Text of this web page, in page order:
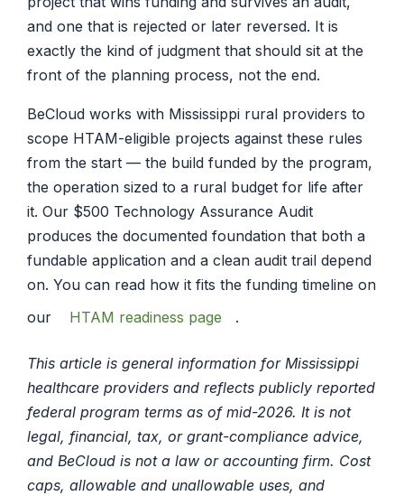
and one that is rejected or later reversed. It is
exactly the kind of judgment that should sit at the
front of the planning process, not the end.
BeCloud works with Mississippi rural providers to
scope HTAM-eligible projects against these rules
from the start — the build funded by the program,
the operation sized to a rural budget for life after
it. Our $500 Technology Assurance Audit
produces the documented foundation that both a
fundable application and a clean audit trail depend
on. You can read how it fits the funding timeline on
our
HTAM readiness page .
This article is general information for Mississippi
healthcare providers and reflects publicly reported
federal program terms as of mid-2026. It is not
legal, financial, tax, or grant-compliance advice,
and BeCloud is not a law or accounting firm. Cost
caps, allowable and unallowable uses, and